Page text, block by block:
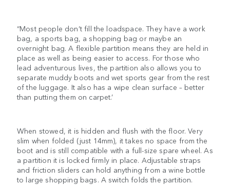
“Most people don’t fill the loadspace. They have a work
bag, a sports bag, a shopping bag or maybe an
overnight bag. A flexible partition means they are held in
place as well as being easier to access. For those who
lead adventurous lives, the partition also allows you to
separate muddy boots and wet sports gear from the rest
of the luggage. It also has a wipe clean surface – better
than putting them on carpet.’
When stowed, it is hidden and flush with the floor. Very
slim when folded (just 14mm), it takes no space from the
boot and is still compatible with a full-size spare wheel. As
a partition it is locked firmly in place. Adjustable straps
and friction sliders can hold anything from a wine bottle
to large shopping bags. A switch folds the partition.